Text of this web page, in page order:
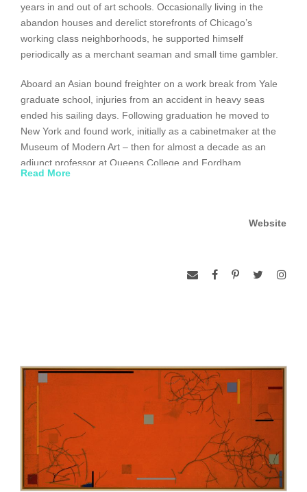
years in and out of art schools. Occasionally living in the
abandon houses and derelict storefronts of Chicago’s
working class neighborhoods, he supported himself
periodically as a merchant seaman and small time gambler.
Aboard an Asian bound freighter on a work break from Yale
graduate school, injuries from an accident in heavy seas
ended his sailing days. Following graduation he moved to
New York and found work, initially as a cabinetmaker at the
Museum of Modern Art – then for almost a decade as an
adjunct professor at Queens College and Fordham
University.
a visiting artist there – becoming the first American to be
museum world, becoming the principal designer of more than
have attracted increasing critical attention and been featured
in more than a dozen juried and invitational exhibitions over
the last decade. The artist and his wife live on the outskirts of
Washington, D.C. where a converted stable serves as his
studio.
CONFABULATIONS
Philosopher John Dewey described Art as the ‘experience’
Read More
Website